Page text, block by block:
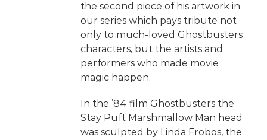
the second piece of his artwork in
our series which pays tribute not
only to much-loved Ghostbusters
characters, but the artists and
performers who made movie
magic happen.
In the ’84 film Ghostbusters the
Stay Puft Marshmallow Man head
was sculpted by Linda Frobos, the